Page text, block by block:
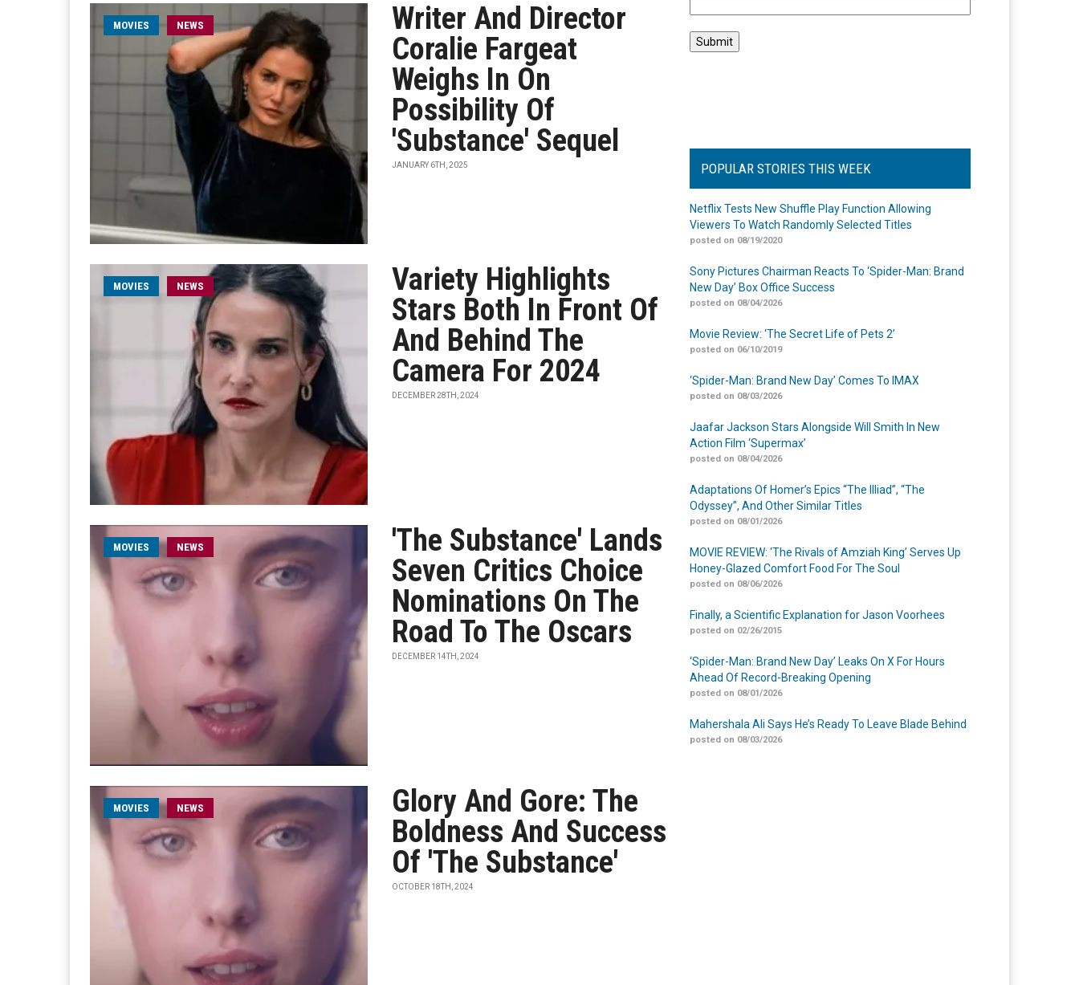
MOVIES NEWS
Writer And Director
Coralie Fargeat
Weighs In On
Possibility Of
'Substance' Sequel
JANUARY 6TH, 2025
MOVIES NEWS
Variety Highlights
Stars Both In Front Of
And Behind The
Camera For 2024
DECEMBER 28TH, 2024
MOVIES NEWS
'The Substance' Lands
Seven Critics Choice
Nominations On The
Road To The Oscars
DECEMBER 14TH, 2024
MOVIES NEWS
Glory And Gore: The
Boldness And Success
Of 'The Substance'
OCTOBER 18TH, 2024
POPULAR STORIES THIS WEEK
Netflix Tests New Shuffle Play Function Allowing
Viewers To Watch Randomly Selected Titles
posted on 08/19/2020
Sony Pictures Chairman Reacts To ‘Spider-Man: Brand
New Day’ Box Office Success
posted on 08/04/2026
Movie Review: ‘The Secret Life of Pets 2’
posted on 06/10/2019
‘Spider-Man: Brand New Day’ Comes To IMAX
posted on 08/03/2026
Jaafar Jackson Stars Alongside Will Smith In New
Action Film ‘Supermax’
posted on 08/04/2026
Adaptations Of Homer’s Epics “The Illiad”, “The
Odyssey”, And Other Similar Titles
posted on 08/01/2026
MOVIE REVIEW: ‘The Rivals of Amziah King’ Serves Up
Honey-Glazed Comfort Food For The Soul
posted on 08/06/2026
Finally, a Scientific Explanation for Jason Voorhees
posted on 02/26/2015
‘Spider-Man: Brand New Day’ Leaks On X For Hours
Ahead Of Record-Breaking Opening
posted on 08/01/2026
Mahershala Ali Says He’s Ready To Leave Blade Behind
posted on 08/03/2026